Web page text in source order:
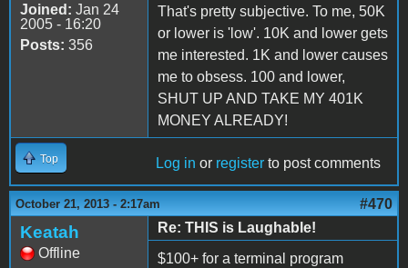
Joined: Jan 24
2005 - 16:20
Posts: 356
That's pretty subjective. To me, 50K
or lower is 'low'. 10K and lower gets
me interested. 1K and lower causes
me to obsess. 100 and lower,
SHUT UP AND TAKE MY 401K
MONEY ALREADY!
Top Log in or register to post comments
October 21, 2013 - 2:17am #470
Keatah
Offline
Re: THIS is Laughable!
$100+ for a terminal program